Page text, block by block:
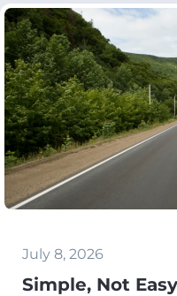
July 8, 2026
Simple, Not